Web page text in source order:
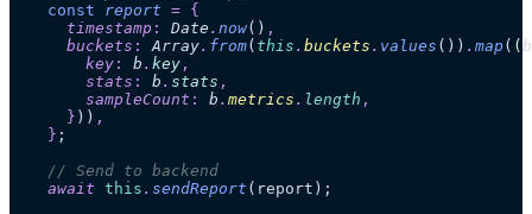
    const
report = {
      timestamp
: Date . now() ,
      buckets
: Array. from( this . buckets . values ()) . map( ( b
        key
: b . key ,
        stats
: b . stats ,
        sampleCount
: b . metrics . length ,
      }
)) ,
    }
;
    // Send to backend
    await
this . sendReport (report);